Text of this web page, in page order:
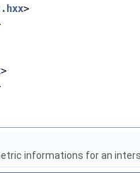
>
>
informations for an